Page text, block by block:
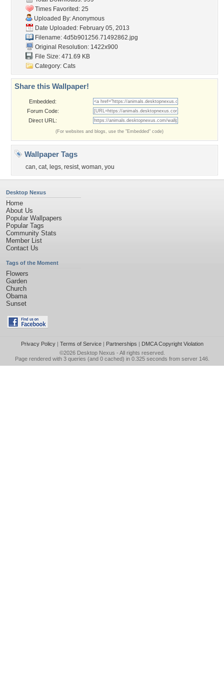
Times Favorited: 25
Uploaded By: Anonymous
Date Uploaded: February 05, 2013
Filename: 4d5b901256.71492862.jpg
Original Resolution: 1422x900
File Size: 471.69 KB
Category: Cats
Share this Wallpaper!
Embedded:
Forum Code:
Direct URL:
(For websites and blogs, use the "Embedded" code)
Wallpaper Tags
can, cat, legs, resist, woman, you
Desktop Nexus
Home
About Us
Popular Wallpapers
Popular Tags
Community Stats
Member List
Contact Us
Tags of the Moment
Flowers
Garden
Church
Obama
Sunset
Privacy Policy| Terms of Service| Partnerships | DMCA Copyright Violation
©2026 Desktop Nexus - All rights reserved.
Page rendered with 3 queries (and 0 cached) in 0.325 seconds from server 146.